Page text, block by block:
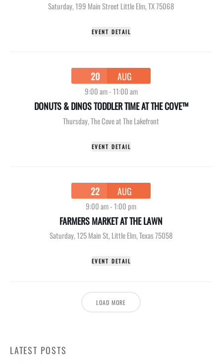
Saturday,199 Main Street Little Elm, TX 75068
EVENT DETAIL
20 AUG
9:00 am-11:00 am
DONUTS & DINOS TODDLER TIME AT THE COVE™
Thursday,The Cove at The Lakefront
EVENT DETAIL
22 AUG
9:00 am-1:00 pm
FARMERS MARKET AT THE LAWN
Saturday,125 Main St, Little Elm, Texas 75058
EVENT DETAIL
LOAD MORE
LATEST POSTS